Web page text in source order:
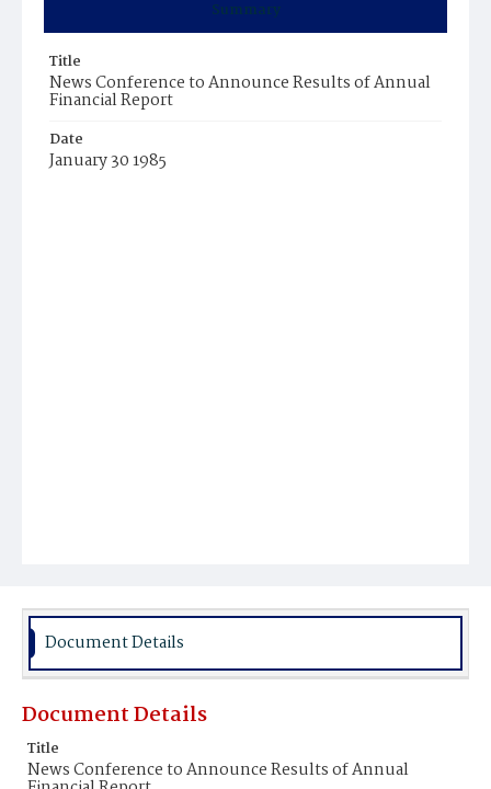
Summary
Title
News Conference to Announce Results of Annual
Financial Report
Date
January 30 1985
Document Details
Document Details
Title
News Conference to Announce Results of Annual